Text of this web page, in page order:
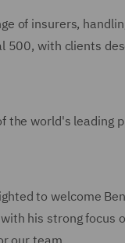
of insurers,
500, with clients
the world's leading
to welcome
his strong focus
our team.